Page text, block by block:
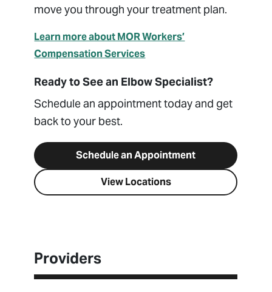
move you through your treatment plan.
Learn more about MOR Workers’
Compensation Services
Ready to See an Elbow Specialist?
Schedule an appointment today and get
back to your best.
Schedule an Appointment
View Locations
Providers